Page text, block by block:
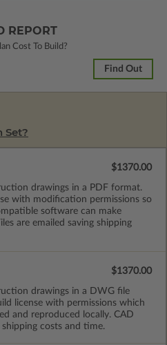
REPORT
Cost To Build?
Find Out
Set?
drawings in a PDF format.
with modification permissions so
software can make
are emailed saving shipping
$1370.00
drawings in a DWG file
license with permissions which
and reproduced locally. CAD
shipping costs and time.
$1370.00